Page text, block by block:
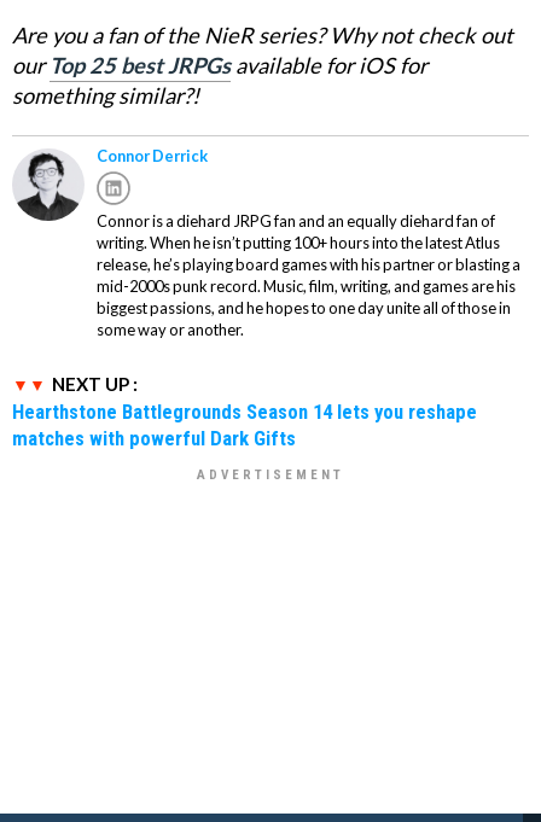
Are you a fan of the NieR series? Why not check out
our Top 25 best JRPGsavailable for iOS for
something similar?!
Connor Derrick
Connor is a diehard JRPG fan and an equally diehard fan of
writing. When he isn’t putting 100+ hours into the latest Atlus
release, he’s playing board games with his partner or blasting a
mid-2000s punk record. Music, film, writing, and games are his
biggest passions, and he hopes to one day unite all of those in
some way or another.
NEXT UP :
Hearthstone Battlegrounds Season 14 lets you reshape
matches with powerful Dark Gifts